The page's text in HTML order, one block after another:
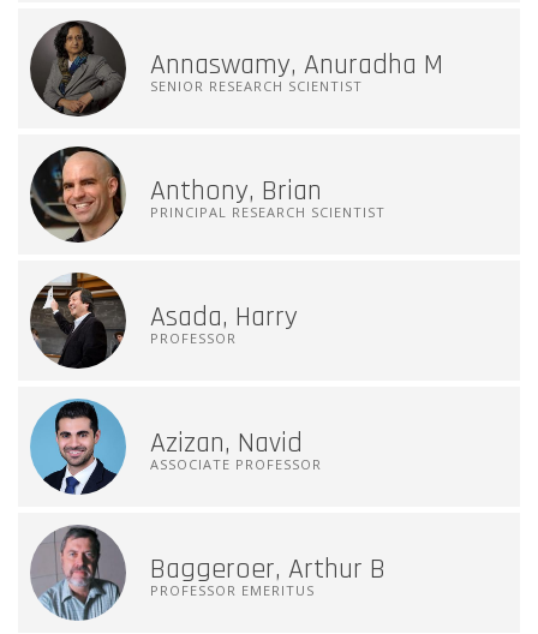
Annaswamy, Anuradha M
SENIOR RESEARCH SCIENTIST
Anthony, Brian
PRINCIPAL RESEARCH SCIENTIST
Asada, Harry
PROFESSOR
Azizan, Navid
ASSOCIATE PROFESSOR
Baggeroer, Arthur B
PROFESSOR EMERITUS